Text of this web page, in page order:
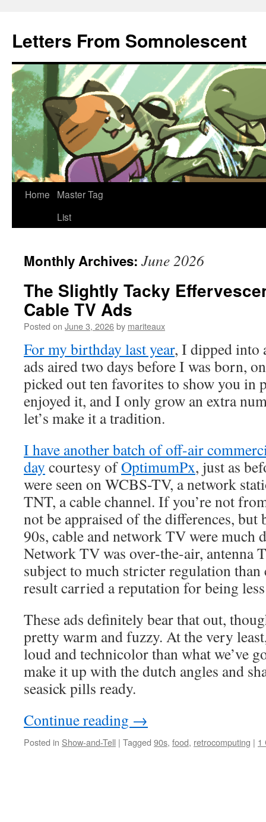
Letters From Somnolescent
Skip
Home
Master Tag
List
Monthly Archives: June 2026
The Slightly Tacky
Cable TV Ads
Posted on June 3, 2026by mariteaux
For my birthday last year, I dipped into
ads aired two days before I was born,
picked out ten favorites to show you in
enjoyed it, and I only grow an extra
let’s make it a tradition.
I have another batch of off-air
day courtesy ofOptimumPx, just as
were seen on WCBS-TV, a network
TNT, a cable channel. If you’re not
not be appraised of the differences, but
90s, cable and network TV were much
Network TV was over-the-air, antenna
subject to much stricter regulation than
result carried a reputation for being
These ads definitely bear that out,
pretty warm and fuzzy. At the very
loud and technicolor than what we’ve
make it up with the dutch angles and
seasick pills ready.
Continue reading →
Posted in Show-and-Tell | Tagged 90s, food, retrocomputing | 1